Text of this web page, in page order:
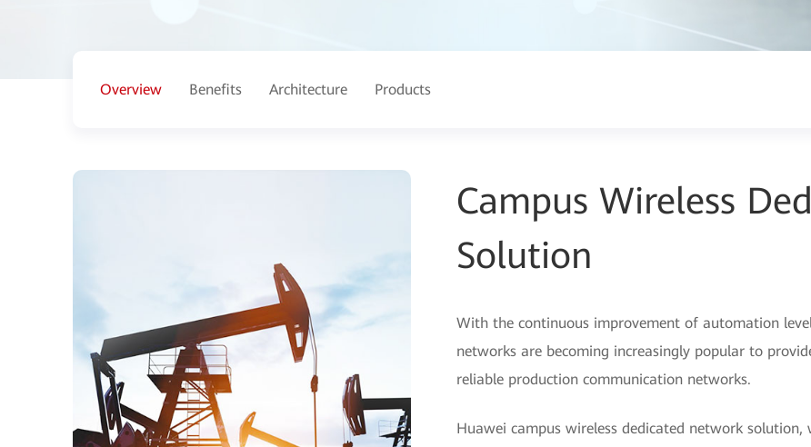
Overview Benefits Architecture Products
Campus Wireless
Solution
With the continuous improvement of automation
networks are becoming increasingly popular to
reliable production communication networks.
Huawei campus wireless dedicated network